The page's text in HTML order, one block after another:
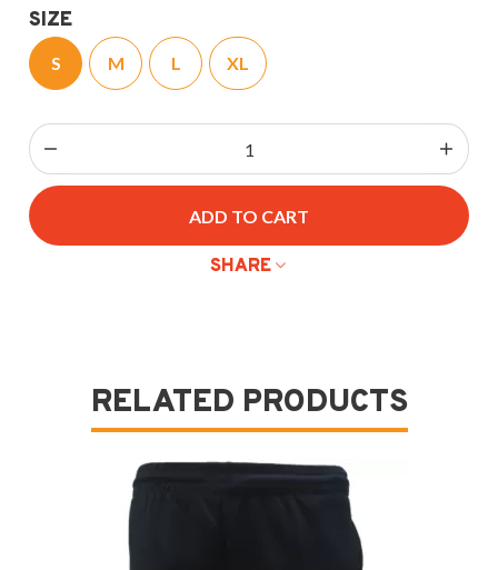
SIZE
S M L XL
ADD TO CART
SHARE
RELATED PRODUCTS